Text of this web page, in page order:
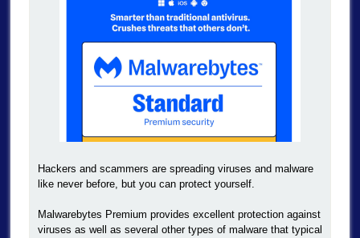
Hackers and scammers are spreading viruses and malware
like never before, but you can protect yourself.
Malwarebytes Premium provides excellent protection against
viruses as well as several other types of malware that typical